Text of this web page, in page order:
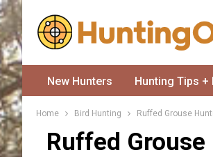
New Hunters Hunting Tips +
Home Bird Hunting Ruffed Grouse
Ruffed